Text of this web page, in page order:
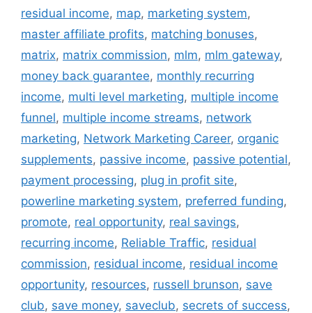
residual income, map, marketing system,
master affiliate profits, matching bonuses,
matrix, matrix commission, mlm, mlm gateway,
money back guarantee, monthly recurring
income, multi level marketing, multiple income
funnel, multiple income streams, network
marketing, Network Marketing Career, organic
supplements, passive income, passive potential,
payment processing, plug in profit site,
powerline marketing system, preferred funding,
promote, real opportunity, real savings,
recurring income, Reliable Traffic, residual
commission, residual income, residual income
opportunity, resources, russell brunson, save
club, save money, saveclub, secrets of success,